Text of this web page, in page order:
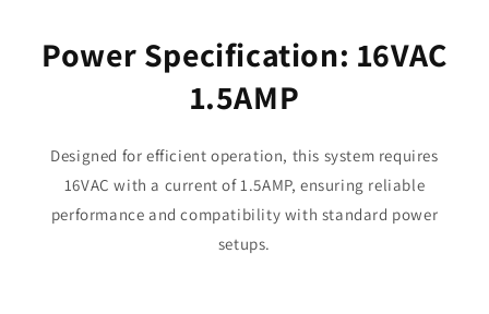
Power Specification: 16VAC
1.5AMP
Designed for efficient operation, this system requires
16VAC with a current of 1.5AMP, ensuring reliable
performance and compatibility with standard power
setups.